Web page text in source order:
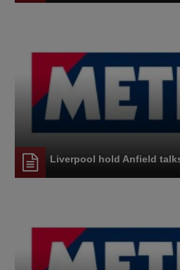
Liverpool hold Anfield